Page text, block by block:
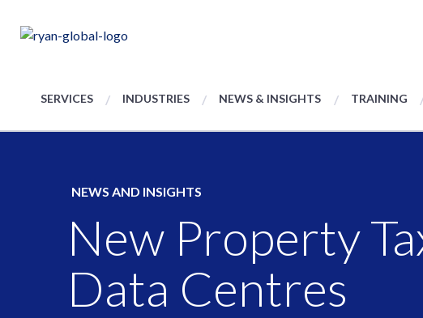
SERVICES INDUSTRIES NEWS & INSIGHTS TRAINING
NEWS AND INSIGHTS
New Property
Data Centres